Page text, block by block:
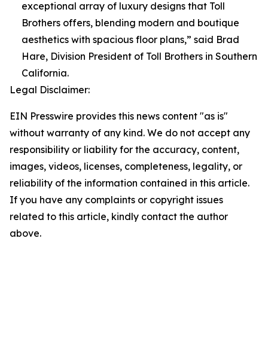
exceptional array of luxury designs that Toll
Brothers offers, blending modern and boutique
aesthetics with spacious floor plans,” said Brad
Hare, Division President of Toll Brothers in Southern
California.
Legal Disclaimer:
EIN Presswire provides this news content "as is"
without warranty of any kind. We do not accept any
responsibility or liability for the accuracy, content,
images, videos, licenses, completeness, legality, or
reliability of the information contained in this article.
If you have any complaints or copyright issues
related to this article, kindly contact the author
above.